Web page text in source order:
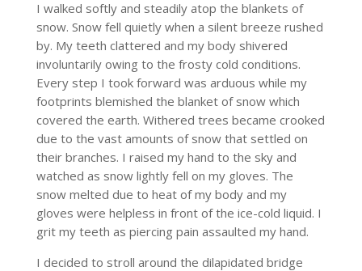
I walked softly and steadily atop the blankets of
snow. Snow fell quietly when a silent breeze rushed
by. My teeth clattered and my body shivered
involuntarily owing to the frosty cold conditions.
Every step I took forward was arduous while my
footprints blemished the blanket of snow which
covered the earth. Withered trees became crooked
due to the vast amounts of snow that settled on
their branches. I raised my hand to the sky and
watched as snow lightly fell on my gloves. The
snow melted due to heat of my body and my
gloves were helpless in front of the ice-cold liquid. I
grit my teeth as piercing pain assaulted my hand.
I decided to stroll around the dilapidated bridge